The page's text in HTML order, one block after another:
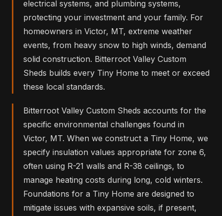
electrical systems, and plumbing systems,
protecting your investment and your family. For
homeowners in Victor, MT, extreme weather
events, from heavy snow to high winds, demand
solid construction. Bitterroot Valley Custom
Sheds builds every Tiny Home to meet or exceed
these local standards.
Bitterroot Valley Custom Sheds accounts for the
specific environmental challenges found in
Victor, MT. When we construct a Tiny Home, we
specify insulation values appropriate for zone 6,
often using R-21 walls and R-38 ceilings, to
manage heating costs during long, cold winters.
Foundations for a Tiny Home are designed to
mitigate issues with expansive soils, if present,